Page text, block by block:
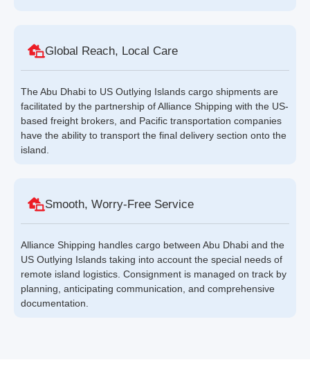
Global Reach, Local Care
The Abu Dhabi to US Outlying Islands cargo shipments are
facilitated by the partnership of Alliance Shipping with the US-
based freight brokers, and Pacific transportation companies
have the ability to transport the final delivery section onto the
island.
Smooth, Worry-Free Service
Alliance Shipping handles cargo between Abu Dhabi and the
US Outlying Islands taking into account the special needs of
remote island logistics. Consignment is managed on track by
planning, anticipating communication, and comprehensive
documentation.